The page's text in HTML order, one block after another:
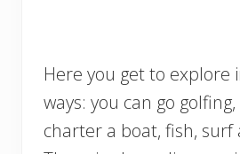
Here you get to explore
ways: you can go golfing,
charter a boat, fish, surf